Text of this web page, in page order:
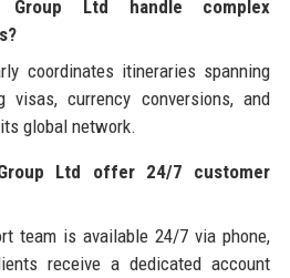
Ltd handle complex
coordinates itineraries spanning
visas, currency conversions, and
global network.
Ltd offer 24/7 customer
team is available 24/7 via phone,
receive a dedicated account